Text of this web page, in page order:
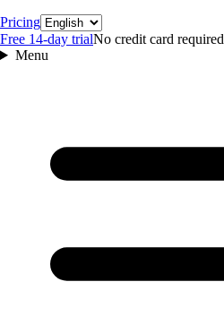
PricingLanguage
Free 14‑day trialNo credit card required
Menu